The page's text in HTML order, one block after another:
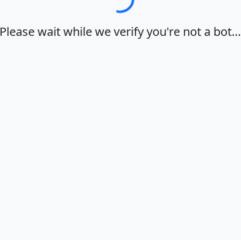
Please wait while we verify you're not a bot…